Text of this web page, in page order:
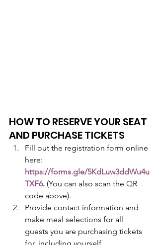
HOW TO RESERVE YOUR SEAT
AND PURCHASE TICKETS
Fill out the registration form online
here:
https://forms.gle/5KdLuw3ddWu4u
TXF6. (You can also scan the QR
code above).
Provide contact information and
make meal selections for all
guests you are purchasing tickets